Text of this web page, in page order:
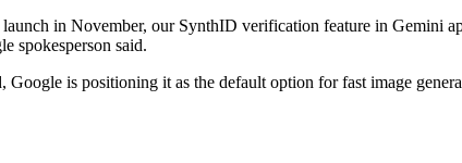
in November, our SynthID verification feature in Gemini
spokesperson said.
is positioning it as the default option for fast image